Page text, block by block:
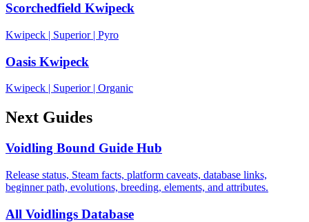
Scorchedfield Kwipeck
Kwipeck | Superior| Pyro
Oasis Kwipeck
Kwipeck Superior| Organic
Next Guides
Voidling Bound Guide Hub
Release status, Steam facts, platform caveats, database links,
beginner path, evolutions, breeding, elements, and attributes.
All Voidlings Database